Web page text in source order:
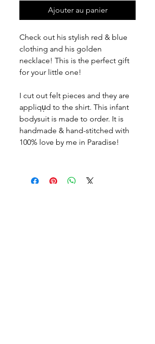
Ajouter au panier
Check out his stylish red & blue
clothing and his golden
necklace! This is the perfect gift
for your little one!
I cut out felt pieces and they are
appliqu̩d to the shirt. This infant
bodysuit is made to order. It is
handmade & hand-stitched with
100% love by me in Paradise!